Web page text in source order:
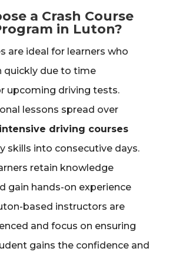
a Crash Course
in Luton?
are ideal for learners who
quickly due to time
upcoming driving tests.
lessons spread over
intensive driving courses
skills into consecutive days.
retain knowledge
gain hands-on experience
based instructors are
and focus on ensuring
gains the confidence and